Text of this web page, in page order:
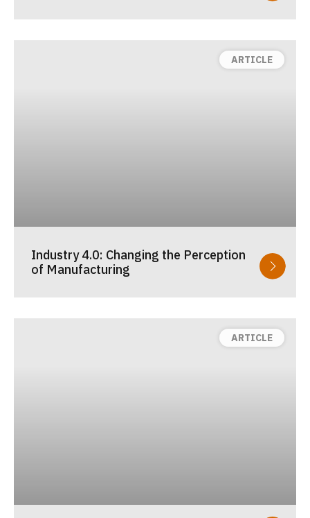
Industry 4.0: Changing the Perception
of Manufacturing